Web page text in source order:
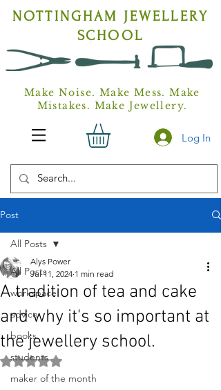
NOTTINGHAM JEWELLERY
SCHOOL
Make Noise. Make Mess. Make
Mistakes. Make Jewellery.
Log In
Post
All Posts
workspace
advice
books
students
maker of the month
All Posts
A tradition of tea and cake
and why it's so important at
the jewellery school.
Alys Power
Jul 11, 2024 1 min read
Rated NaN out of 5 stars.